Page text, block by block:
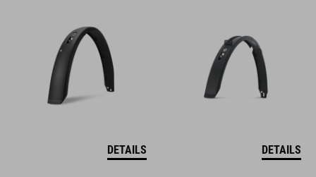
DETAILS DETAILS